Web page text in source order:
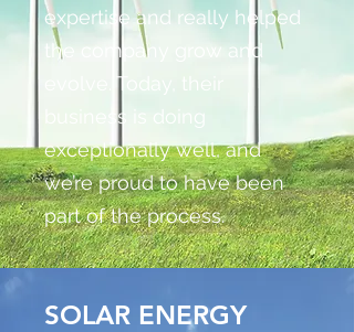
expertise and really helped
the company grow and
evolve. Today, their
business is doing
exceptionally well, and
we’re proud to have been
part of the process.
SOLAR ENERGY